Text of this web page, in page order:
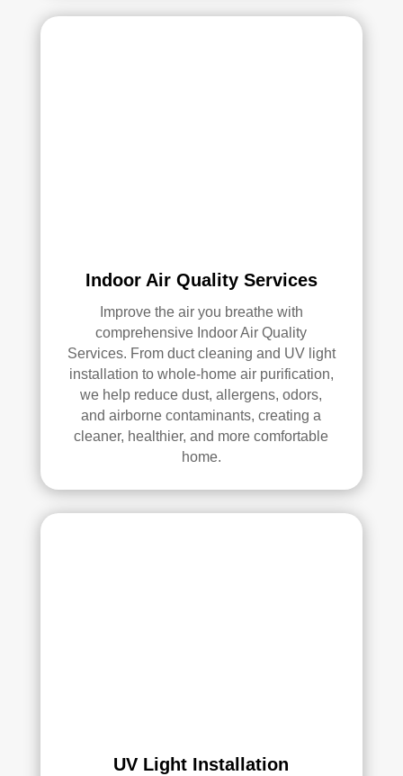
Indoor Air Quality Services
Improve the air you breathe with
comprehensive Indoor Air Quality
Services. From duct cleaning and UV light
installation to whole-home air purification,
we help reduce dust, allergens, odors,
and airborne contaminants, creating a
cleaner, healthier, and more comfortable
home.
UV Light Installation